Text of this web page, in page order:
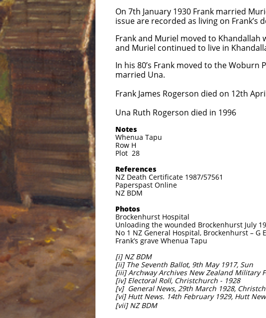
On 7th January 1930 Frank married
issue are recorded as living on Frank’s
Frank and Muriel moved to Khandallah
and Muriel continued to live in
In his 80’s Frank moved to the Woburn
married Una.
Frank James Rogerson died on 12th
Una Ruth Rogerson died in 1996
Notes
Whenua Tapu
Row H
Plot 28
References
NZ Death Certificate 1987/57561
Paperspast Online
NZ BDM
Photos
Brockenhurst Hospital
Unloading the wounded Brockenhurst July
No 1 NZ General Hospital, Brockenhurst – G
Frank’s grave Whenua Tapu
[i] NZ BDM
[ii] The Seventh Ballot, 9th May 1917, Sun
[iii] Archway Archives New Zealand Military
[iv] Electoral Roll, Christchurch - 1928
[v] General News, 29th March 1928,
[vi] Hutt News. 14th February 1929, Hutt
[vii] NZ BDM